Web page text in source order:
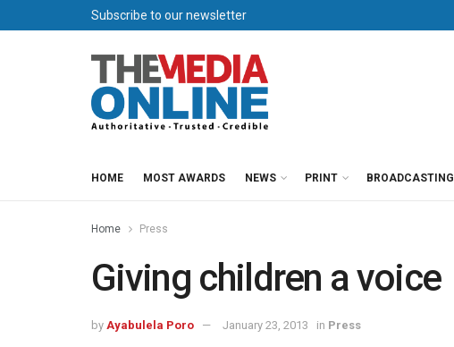
Subscribe to our newsletter
HOME MOST AWARDS NEWS PRINT BROADCASTING
Home Press
Giving children a voice
by Ayabulela Poro January 23, 2013 in Press